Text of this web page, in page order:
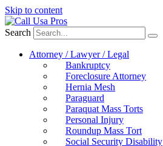
Skip to content
Search
Attorney / Lawyer / Legal
Bankruptcy
Foreclosure Attorney
Hernia Mesh
Paraguard
Paraquat Mass Torts
Personal Injury
Roundup Mass Tort
Social Security Disability